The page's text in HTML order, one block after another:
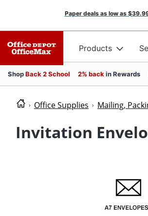
Paper deals as low as
Products
ShopBack 2 School 2% back in Rewards
Office Supplies Mailing,
Invitation